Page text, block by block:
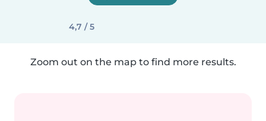
4,7 / 5
Zoom out on the map to find more results.